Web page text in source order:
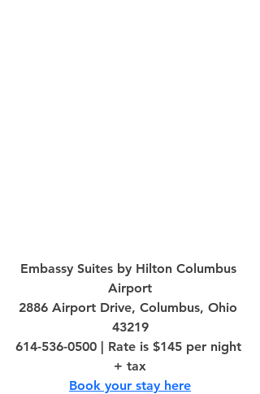
Embassy Suites by Hilton Columbus
Airport
2886 Airport Drive, Columbus, Ohio
43219
614-536-0500 | Rate is $145 per night
+ tax
Book your stay here